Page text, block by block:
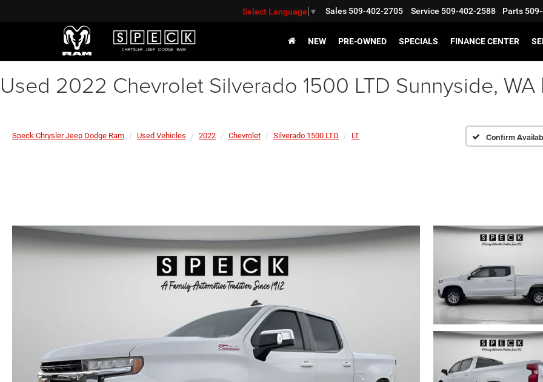
Select Language ▼ Sales 509-402-2705 Service 509-402-2588 Parts
NEW PRE-OWNED SPECIALS FINANCE CENTER
Used 2022 Chevrolet Silverado 1500 LTD Sunnyside, WA
Speck Chrysler Jeep Dodge Ram Used Vehicles 2022 Chevrolet Silverado 1500 LTD LT Confirm